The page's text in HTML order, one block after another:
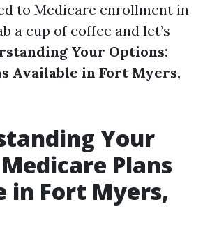
to Medicare enrollment in
a cup of coffee and let’s
Your Options:
Available in Fort Myers,
Your
Plans
in Fort Myers,